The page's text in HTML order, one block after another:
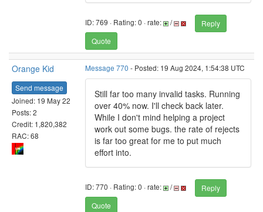
ID: 769 · Rating: 0 · rate: /
Reply
Quote
Orange Kid
Send message
Joined: 19 May 22
Posts: 2
Credit: 1,820,382
RAC: 68
Message 770 - Posted: 19 Aug 2024, 1:54:38 UTC
Still far too many invalid tasks. Running
over 40% now. I'll check back later.
While I don't mind helping a project
work out some bugs. the rate of rejects
is far too great for me to put much
effort into.
ID: 770 · Rating: 0 · rate: /
Reply
Quote